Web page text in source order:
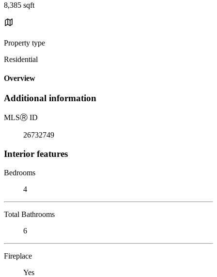
8,385 sqft
Property type
Residential
Overview
Additional information
MLSⓇ ID
26732749
Interior features
Bedrooms
4
Total Bathrooms
6
Fireplace
Yes